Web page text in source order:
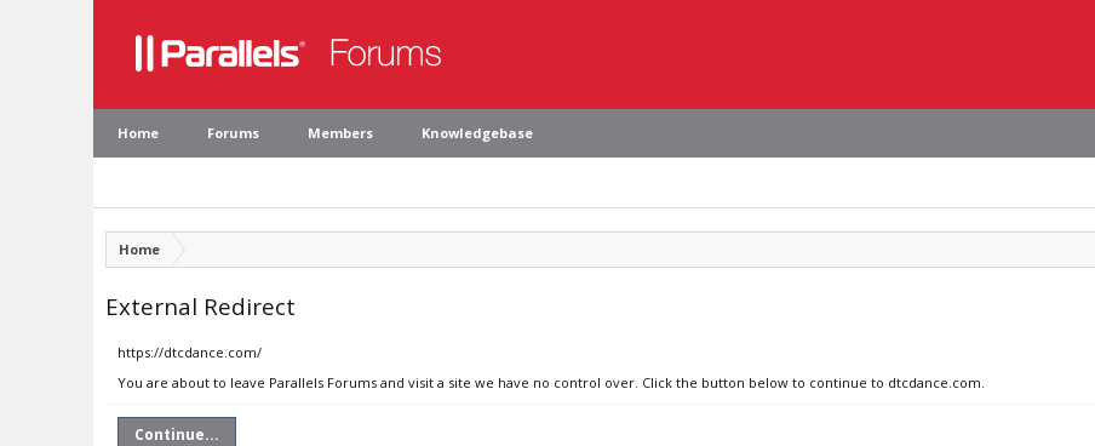
Home Forums Members Knowledgebase
Home
External Redirect
https://dtcdance.com/
You are about to leave Parallels Forums and visit a site we have no control over. Click the button below to continue to dtcdance.com.
Continue...